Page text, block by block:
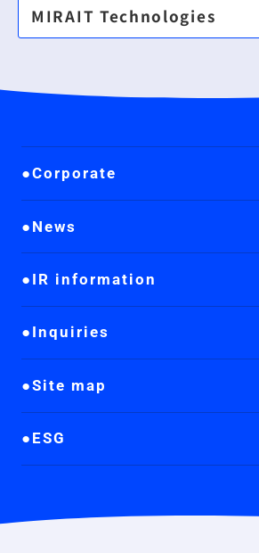
MIRAIT Technologies
Corporate
News
IR information
Inquiries
Site map
ESG